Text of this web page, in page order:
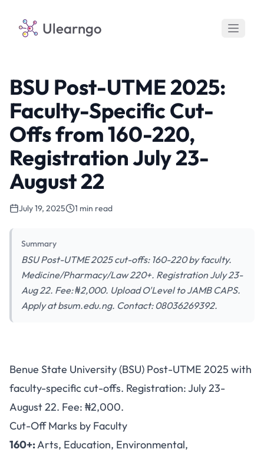
Ulearngo
BSU Post-UTME 2025:
Faculty-Specific Cut-
Offs from 160-220,
Registration July 23-
August 22
July 19, 2025 1 min read
Summary
BSU Post-UTME 2025 cut-offs: 160-220 by faculty.
Medicine/Pharmacy/Law 220+. Registration July 23-
Aug 22. Fee: ₦2,000. Upload O'Level to JAMB CAPS.
Apply at bsum.edu.ng. Contact: 08036269392.
BSU Post-UTME 2025: Faculty-
Specific Cut-Offs from 160-
220, Registration July 23-
August 22
Benue State University (BSU) Post-UTME 2025 with
faculty-specific cut-offs. Registration: July 23-
August 22. Fee: ₦2,000.
Cut-Off Marks by Faculty
160+:Arts, Education, Environmental,